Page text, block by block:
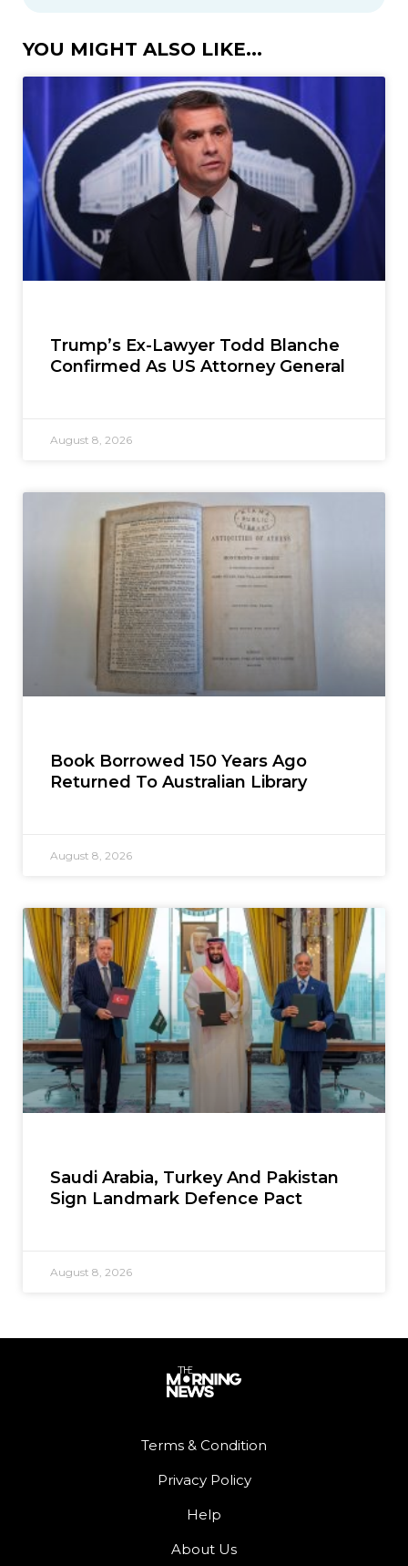
YOU MIGHT ALSO LIKE...
Trump’s Ex-Lawyer Todd Blanche
Confirmed As US Attorney General
August 8, 2026
Book Borrowed 150 Years Ago
Returned To Australian Library
August 8, 2026
Saudi Arabia, Turkey And Pakistan
Sign Landmark Defence Pact
August 8, 2026
Terms & Condition
Privacy Policy
Help
About Us